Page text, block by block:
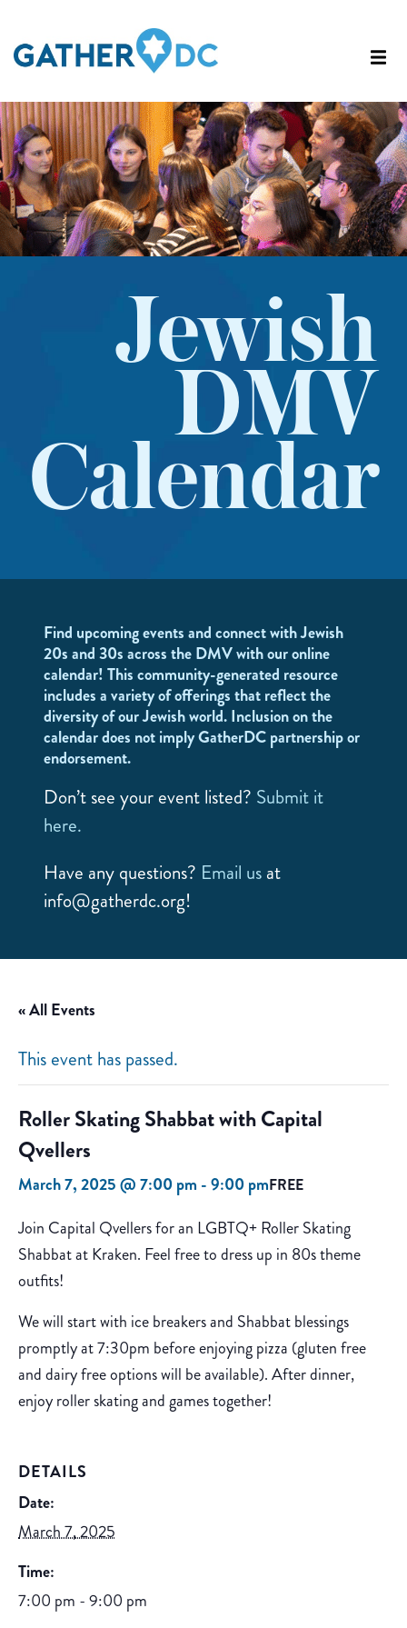
Jewish
DMV
Calendar
Find upcoming events and connect with Jewish
20s and 30s across the DMV with our online
calendar! This community-generated resource
includes a variety of offerings that reflect the
diversity of our Jewish world. Inclusion on the
calendar does not imply GatherDC partnership or
endorsement.
Don’t see your event listed? Submit it
here.
Have any questions? Email us at
info@gatherdc.org!
« All Events
This event has passed.
Roller Skating Shabbat with Capital
Qvellers
March 7, 2025 @ 7:00 pm -9:00 pmFREE
Join Capital Qvellers for an LGBTQ+ Roller Skating
Shabbat at Kraken. Feel free to dress up in 80s theme
outfits!
We will start with ice breakers and Shabbat blessings
promptly at 7:30pm before enjoying pizza (gluten free
and dairy free options will be available). After dinner,
enjoy roller skating and games together!
DETAILS
Date:
March 7, 2025
Time:
7:00 pm - 9:00 pm